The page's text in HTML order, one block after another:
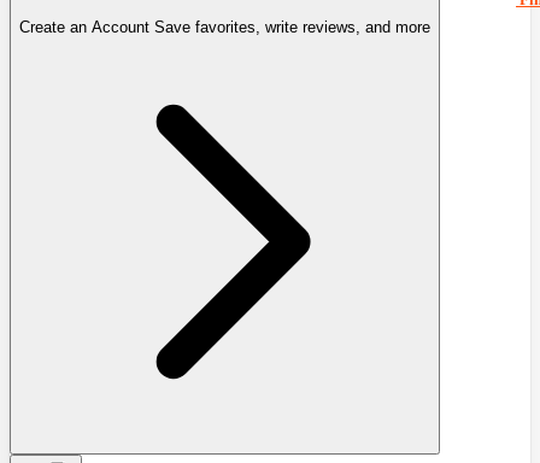
Create an Account Save favorites, write reviews, and more